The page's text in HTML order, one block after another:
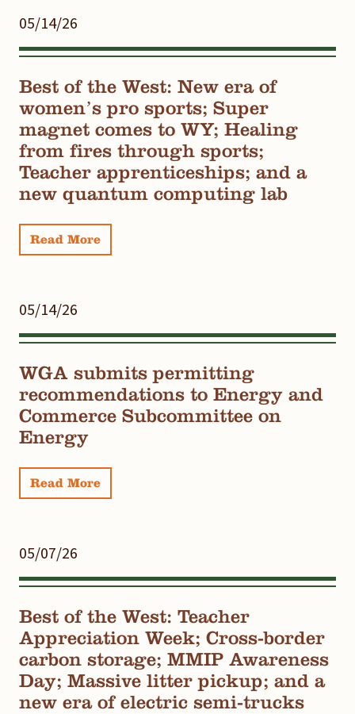
05/14/26
Best of the West: New era of
women’s pro sports; Super
magnet comes to WY; Healing
from fires through sports;
Teacher apprenticeships; and a
new quantum computing lab
Read More
05/14/26
WGA submits permitting
recommendations to Energy and
Commerce Subcommittee on
Energy
Read More
05/07/26
Best of the West: Teacher
Appreciation Week; Cross-border
carbon storage; MMIP Awareness
Day; Massive litter pickup; and a
new era of electric semi-trucks